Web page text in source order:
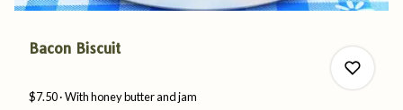
Bacon Biscuit
$7.50 With honey butterandjam